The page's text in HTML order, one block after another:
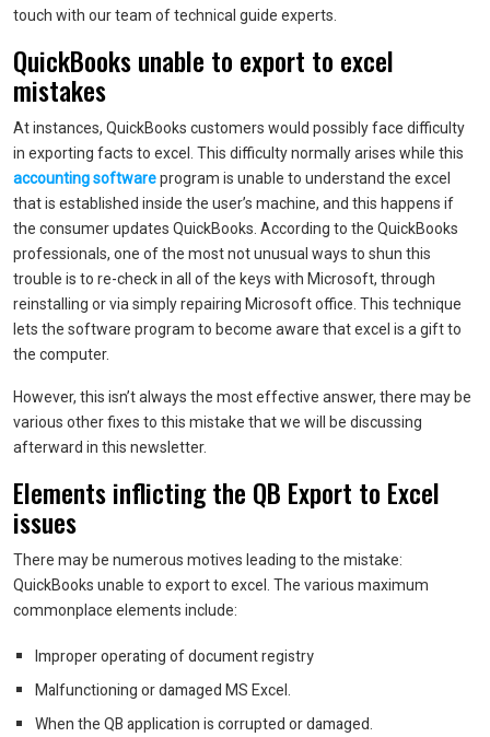
touch with our team of technical guide experts.
QuickBooks unable to export to excel
mistakes
At instances, QuickBooks customers would possibly face difficulty
in exporting facts to excel. This difficulty normally arises while this
accounting softwareprogram is unable to understand the excel
that is established inside the user’s machine, and this happens if
the consumer updates QuickBooks. According to the QuickBooks
professionals, one of the most not unusual ways to shun this
trouble is to re-check in all of the keys with Microsoft, through
reinstalling or via simply repairing Microsoft office. This technique
lets the software program to become aware that excel is a gift to
the computer.
However, this isn’t always the most effective answer, there may be
various other fixes to this mistake that we will be discussing
afterward in this newsletter.
Elements inflicting the QB Export to Excel
issues
There may be numerous motives leading to the mistake:
QuickBooks unable to export to excel. The various maximum
commonplace elements include:
Improper operating of document registry
Malfunctioning or damaged MS Excel.
When the QB application is corrupted or damaged.